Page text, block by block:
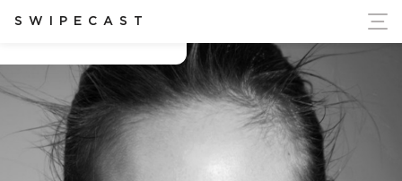
SWIPECAST
Ukraine's Independence